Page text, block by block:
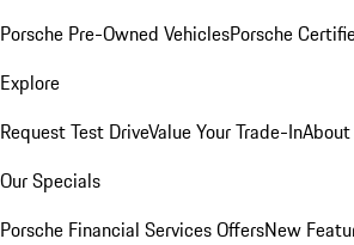
Porsche Pre-Owned VehiclesPorsche
Explore
Request Test DriveValue Your Trade-InAbout
Our Specials
Porsche Financial Services OffersNew